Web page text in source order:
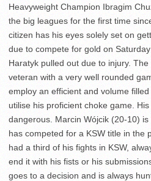
Heavyweight Champion Ibragim
the big leagues for the first time
citizen has his eyes solely set on
due to compete for gold on
Haratyk pulled out due to injury.
veteran with a very well rounded
employ an efficient and volume
utilise his proficient choke game.
dangerous. Marcin Wójcik (20-10)
has competed for a KSW title in the
had a third of his fights in KSW,
end it with his fists or his
goes to a decision and is always